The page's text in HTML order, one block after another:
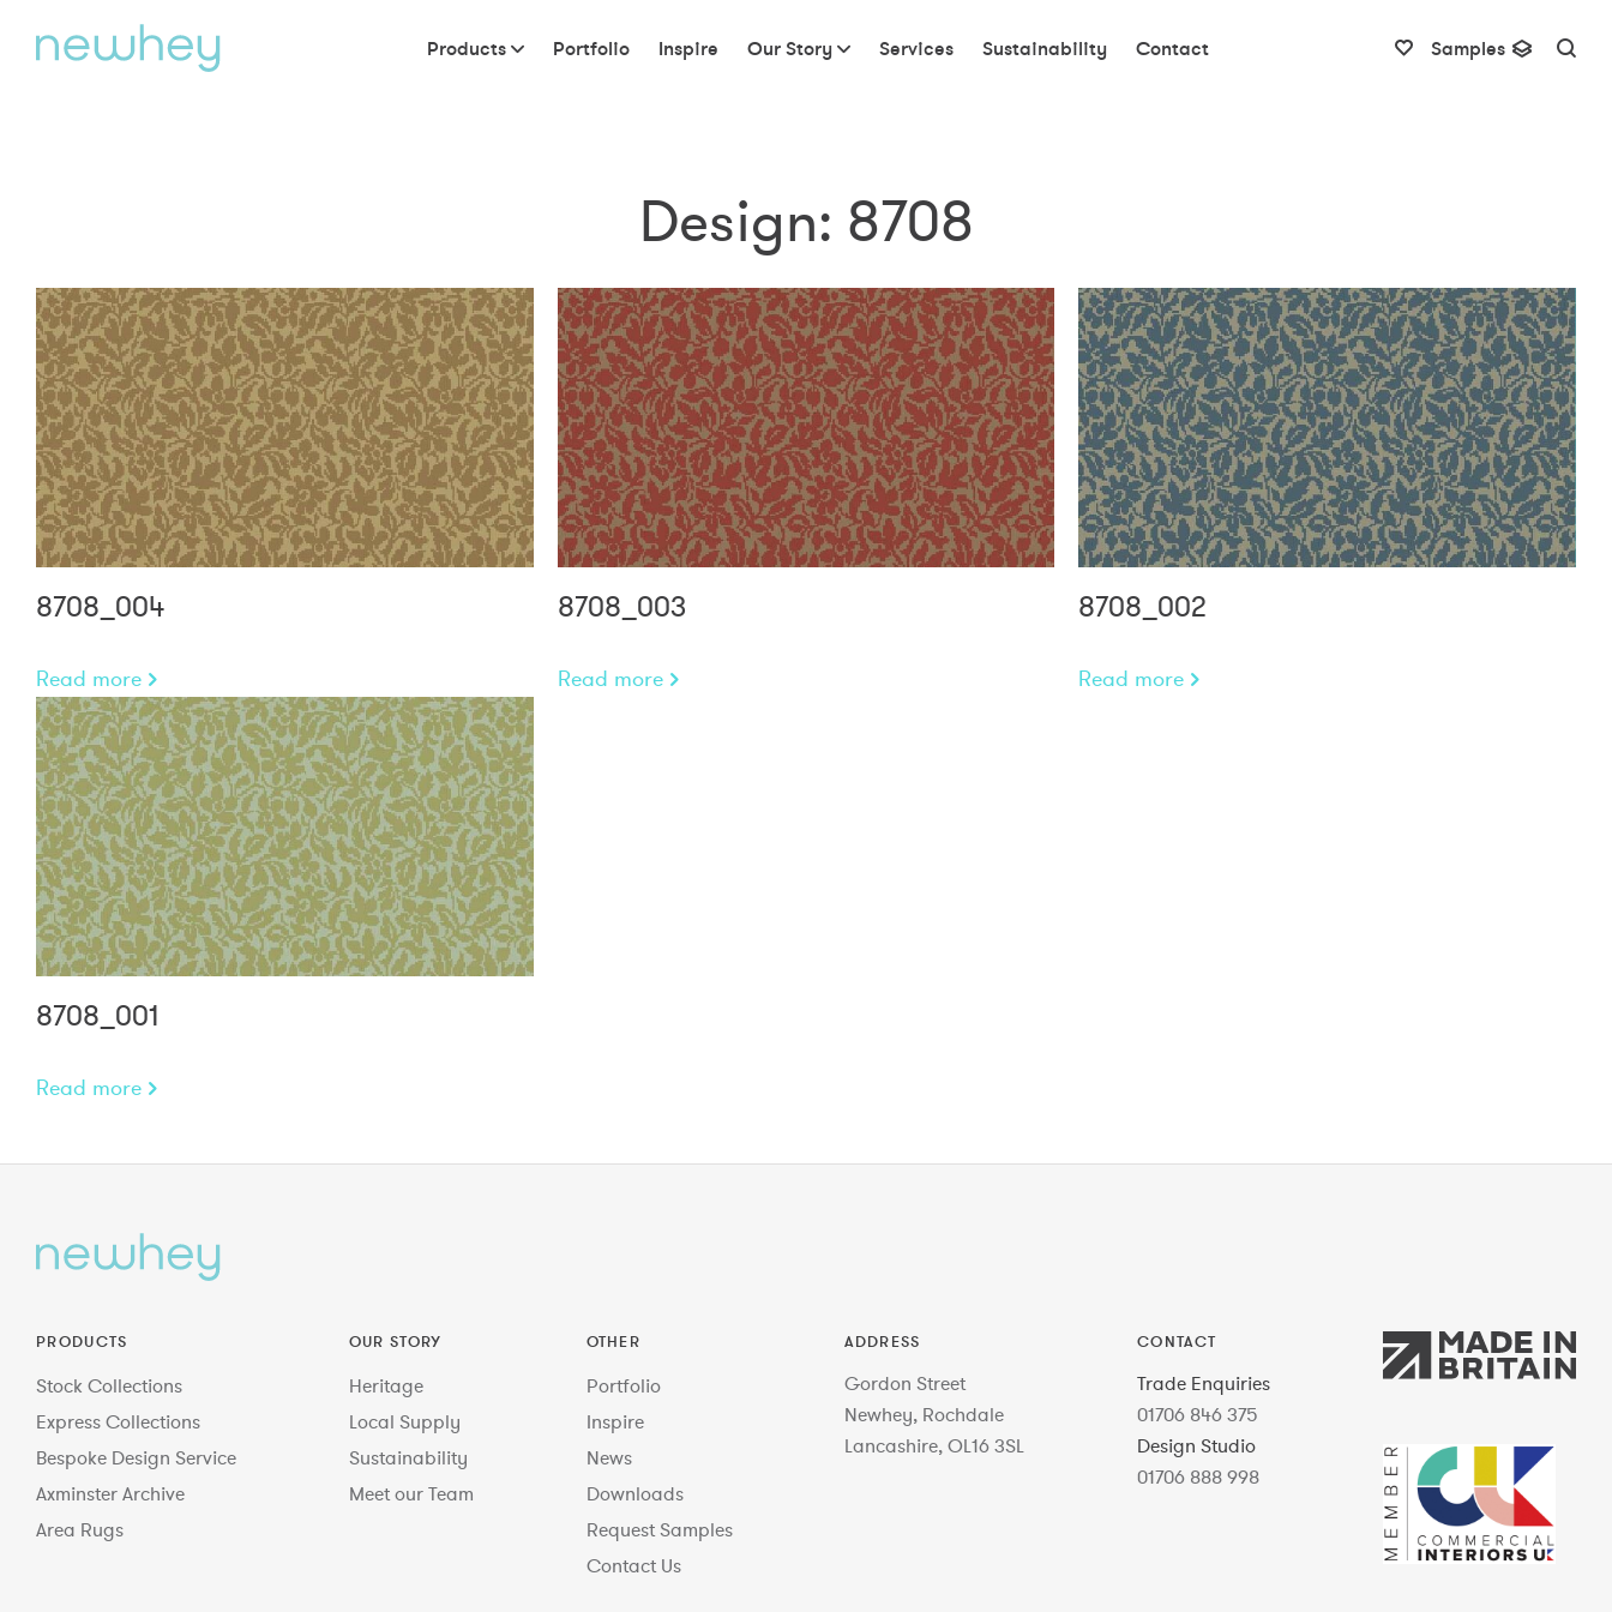
Products Portfolio Inspire Our Story Services Sustainability Contact Samples
Design: 8708
8708_004
Read more
8708_003
Read more
8708_002
Read more
8708_001
Read more
PRODUCTS
Stock Collections
Express Collections
Bespoke Design Service
Axminster Archive
Area Rugs
OUR STORY
Heritage
Local Supply
Sustainability
Meet our Team
OTHER
Portfolio
Inspire
News
Downloads
Request Samples
Contact Us
ADDRESS
Gordon Street
Newhey, Rochdale
Lancashire, OL16 3SL
CONTACT
Trade Enquiries
01706 846 375
Design Studio
01706 888 998